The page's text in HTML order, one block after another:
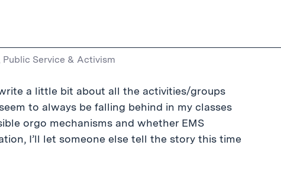
Public Service & Activism
a little bit about all the activities/groups
to always be falling behind in my classes
orgo mechanisms and whether EMS
I’ll let someone else tell the story this time